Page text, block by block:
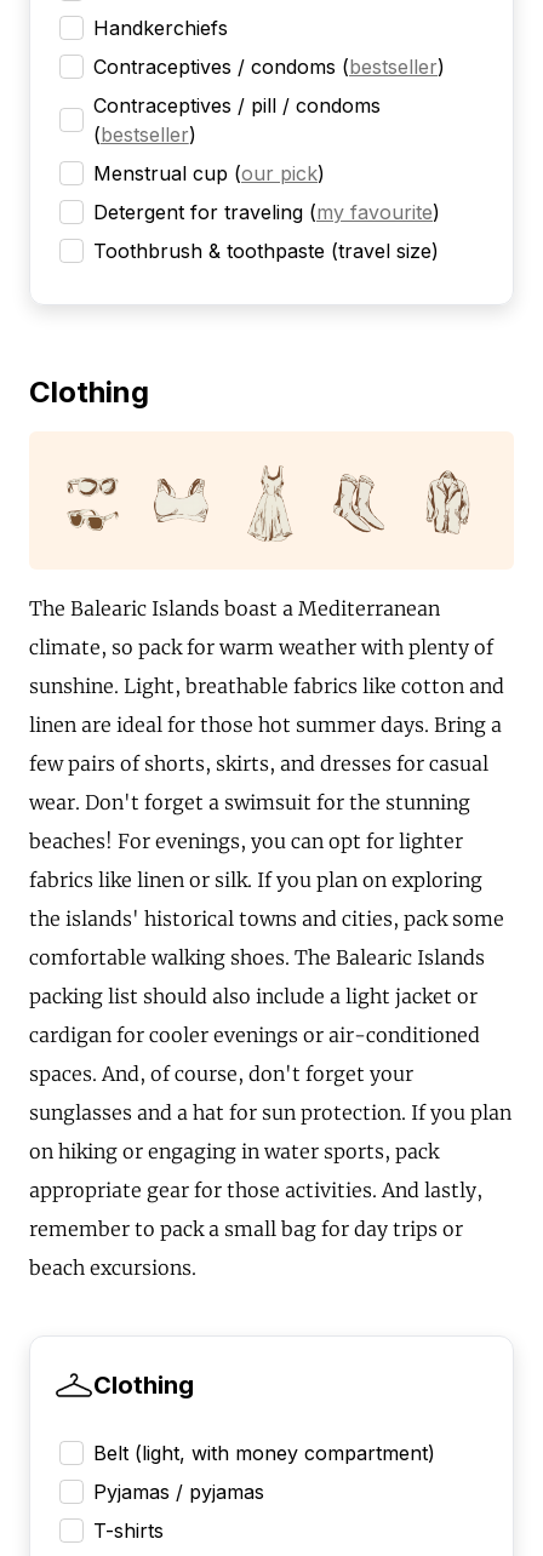
Handkerchiefs
Contraceptives / condoms (bestseller)
Contraceptives / pill / condoms
(bestseller)
Menstrual cup (our pick)
Detergent for traveling (my favourite)
Toothbrush & toothpaste (travel size)
Clothing
The Balearic Islands boast a Mediterranean
climate, so pack for warm weather with plenty of
sunshine. Light, breathable fabrics like cotton and
linen are ideal for those hot summer days. Bring a
few pairs of shorts, skirts, and dresses for casual
wear. Don't forget a swimsuit for the stunning
beaches! For evenings, you can opt for lighter
fabrics like linen or silk. If you plan on exploring
the islands' historical towns and cities, pack some
comfortable walking shoes. The Balearic Islands
packing list should also include a light jacket or
cardigan for cooler evenings or air-conditioned
spaces. And, of course, don't forget your
sunglasses and a hat for sun protection. If you plan
on hiking or engaging in water sports, pack
appropriate gear for those activities. And lastly,
remember to pack a small bag for day trips or
beach excursions.
Clothing
Belt (light, with money compartment)
Pyjamas / pyjamas
T-shirts